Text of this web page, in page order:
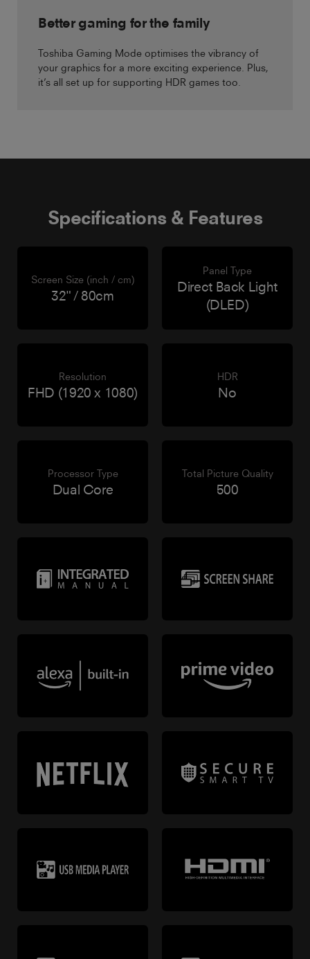
Better gaming for the family
Toshiba Gaming Mode optimises the vibrancy of
your graphics for a more exciting experience. Plus,
it’s all set up for supporting HDR games too.
Specifications & Features
Screen Size (inch / cm)
32" / 80cm
Panel Type
Direct Back Light
(DLED)
Resolution
FHD (1920 x 1080)
HDR
No
Processor Type
Dual Core
Total Picture Quality
500